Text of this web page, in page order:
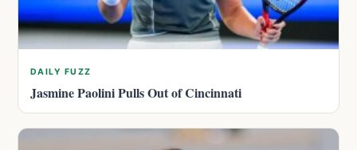
DAILY FUZZ
Jasmine Paolini Pulls Out of Cincinnati